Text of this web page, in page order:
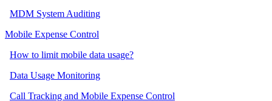
MDM System Auditing
Mobile Expense Control
How to limit mobile data usage?
Data Usage Monitoring
Call Tracking and Mobile Expense Control